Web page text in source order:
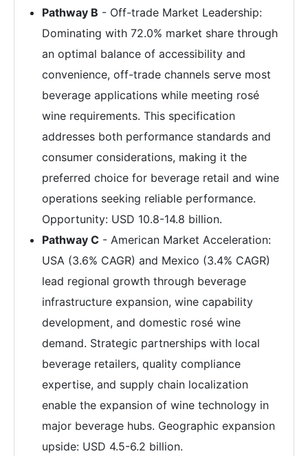
Pathway B - Off-trade Market Leadership:
Dominating with 72.0% market share through
an optimal balance of accessibility and
convenience, off-trade channels serve most
beverage applications while meeting rosé
wine requirements. This specification
addresses both performance standards and
consumer considerations, making it the
preferred choice for beverage retail and wine
operations seeking reliable performance.
Opportunity: USD 10.8-14.8 billion.
Pathway C - American Market Acceleration:
USA (3.6% CAGR) and Mexico (3.4% CAGR)
lead regional growth through beverage
infrastructure expansion, wine capability
development, and domestic rosé wine
demand. Strategic partnerships with local
beverage retailers, quality compliance
expertise, and supply chain localization
enable the expansion of wine technology in
major beverage hubs. Geographic expansion
upside: USD 4.5-6.2 billion.